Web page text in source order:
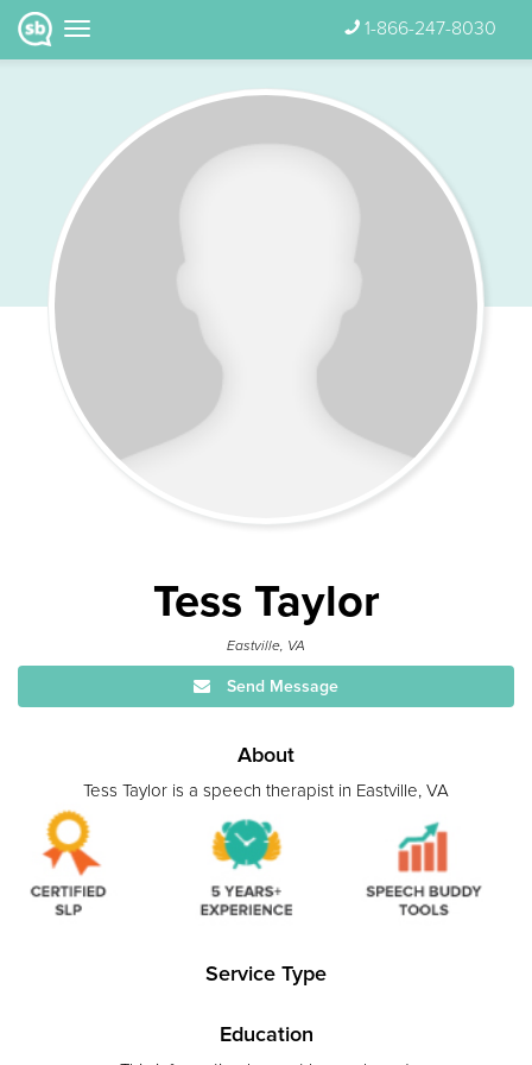
1-866-247-8030
Tess Taylor
Eastville, VA
Send Message
About
Tess Taylor is a speech therapist in Eastville, VA
Service Type
Education